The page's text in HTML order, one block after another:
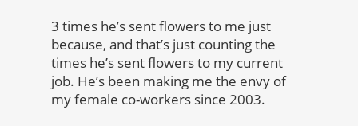
3 times he’s sent flowers to me just
because, and that’s just counting the
times he’s sent flowers to my current
job. He’s been making me the envy of
my female co-workers since 2003.